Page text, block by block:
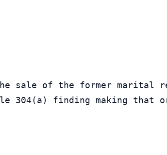
sale of the former marital
304(a) finding making that